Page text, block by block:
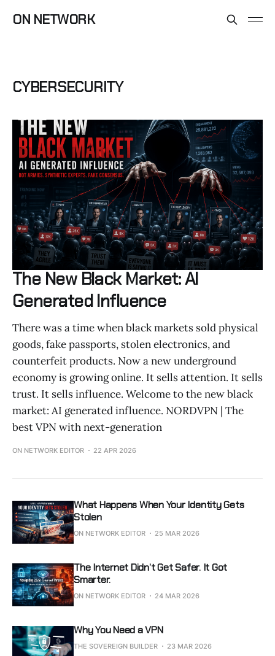
ON NETWORK
CYBERSECURITY
The New Black Market: AI
Generated Influence
There was a time when black markets sold physical
goods, fake passports, stolen electronics, and
counterfeit products. Now a new underground
economy is growing online. It sells attention. It sells
trust. It sells influence. Welcome to the new black
market: AI generated influence. NORDVPN | The
best VPN with next-generation
ON NETWORK EDITOR 22 APR 2026
What Happens When Your Identity Gets
Stolen
ON NETWORK EDITOR 25 MAR 2026
The Internet Didn’t Get Safer. It Got
Smarter.
ON NETWORK EDITOR 24 MAR 2026
Why You Need a VPN
THE SOVEREIGN BUILDER 23 MAR 2026